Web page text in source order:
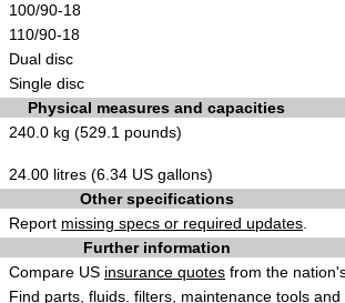
100/90-18
110/90-18
Dual disc
Single disc
Physical measures and capacities
240.0 kg (529.1 pounds)
24.00 litres (6.34 US gallons)
Other specifications
Report missing specs or required updates
Further information
Compare US insurance quotes from the
Find parts, fluids. filters, maintenance tools and